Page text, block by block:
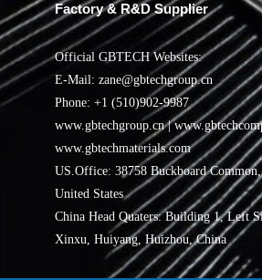
Factory & R&D Supplier
Official GBTECH Websites:
E-Mail: zane@gbtechgroup.cn
Phone: +1 (510)902-9987
www.gbtechgroup.cn |
www.gbtechmaterials.com
US.Office: 38758 Buckboard
United States
China Head Quaters: Building 1, Left
Xinxu, Huiyang, Huizhou, China